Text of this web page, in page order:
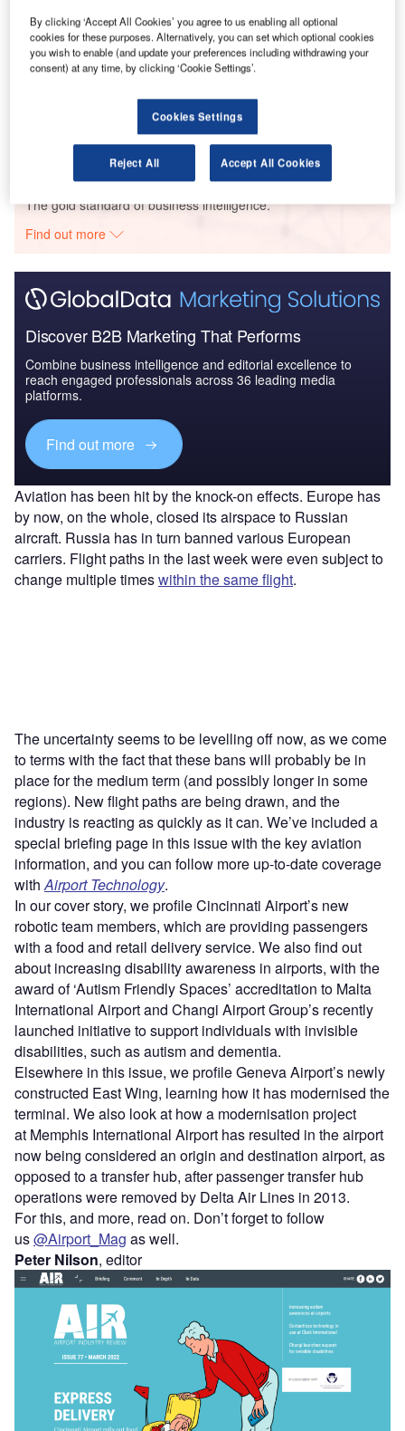
Size, Share, Trend ...
Innovation in Ship: Cargo securing arrangements
Go deeper with GlobalData
The gold standard of business intelligence.
Find out more
Discover B2B Marketing That Performs
Combine business intelligence and editorial excellence to
reach engaged professionals across 36 leading media
platforms.
Find out more
Aviation has been hit by the knock-on effects. Europe has
by now, on the whole, closed its airspace to Russian
aircraft. Russia has in turn banned various European
carriers. Flight paths in the last week were even subject to
change multiple timeswithin the same flight.
The uncertainty seems to be levelling off now, as we come
to terms with the fact that these bans will probably be in
place for the medium term (and possibly longer in some
regions). New flight paths are being drawn, and the
industry is reacting as quickly as it can. We’ve included a
special briefing page in this issue with the key aviation
information, and you can follow more up-to-date coverage
withAirport Technology.
In our cover story, we profile Cincinnati Airport’s new
robotic team members, which are providing passengers
with a food and retail delivery service. We also find out
about increasing disability awareness in airports, with the
award of ‘Autism Friendly Spaces’ accreditation to Malta
International Airport and Changi Airport Group’s recently
launched initiative to support individuals with invisible
disabilities, such as autism and dementia.
Elsewhere in this issue, we profile Geneva Airport’s newly
constructed East Wing, learning how it has modernised the
terminal. We also look at how a modernisation project
at Memphis International Airport has resulted in the airport
now being considered an origin and destination airport, as
opposed to a transfer hub, after passenger transfer hub
operations were removed by Delta Air Lines in 2013.
For this, and more, read on. Don’t forget to follow
us@Airport_Mag as well.
Peter Nilson, editor
By clicking ‘Accept All Cookies’ you agree to us enabling all optional
cookies for these purposes. Alternatively, you can set which optional cookies
you wish to enable (and update your preferences including withdrawing your
consent) at any time, by clicking ‘Cookie Settings’.
Cookies Settings
Reject All Accept All Cookies